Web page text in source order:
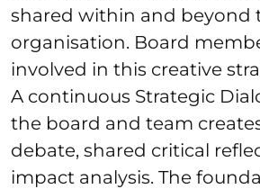
shared within and beyond
organisation. Board
involved in this creative
A continuous Strategic
the board and team
debate, shared critical
impact analysis. The